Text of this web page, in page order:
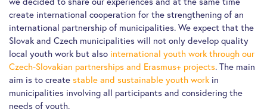
create international cooperation for the strengthening of an
international partnership of municipalities. We expect that the
Slovak and Czech municipalities will not only develop quality
local youth work but also international youth work through our
Czech-Slovakian partnerships and Erasmus+ projects. The main
aim is to create stable and sustainable youth work in
municipalities involving all participants and considering the
needs of youth.